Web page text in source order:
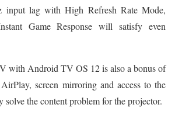
input lag with High Refresh Rate Mode,
Game Response will satisfy even
with Android TV OS 12 is also a bonus of
screen mirroring and access to the
solve the content problem for the projector.